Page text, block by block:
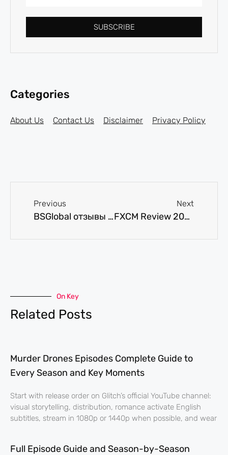
SUBSCRIBE
Categories
About Us Contact Us Disclaimer Privacy Policy
Previous
BSGlobal отзывы обзор брокера, торговые условия и вывод средств
Next
FXCM Review 2025: Pros, Cons, & Fees
On Key
Related Posts
Murder Drones Episodes Complete Guide to
Every Season and Key Moments
Start with release order on Glitch’s official YouTube channel:
visual storytelling, distribution, romance activate English
subtitles, stream in 1080p or 1440p when possible, and wear
Full Episode Guide and Season-by-Season